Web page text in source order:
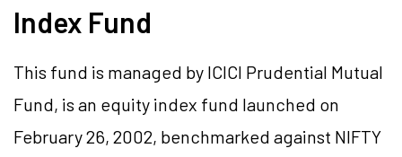
Index Fund
This fund is managed by ICICI Prudential Mutual
Fund, is an equity index fund launched on
February 26, 2002, benchmarked against NIFTY